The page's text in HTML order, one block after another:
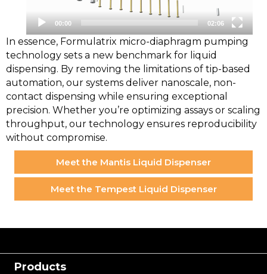
00:00 02:06
In essence, Formulatrix micro-diaphragm pumping
technology sets a new benchmark for liquid
dispensing. By removing the limitations of tip-based
automation, our systems deliver nanoscale, non-
contact dispensing while ensuring exceptional
precision. Whether you’re optimizing assays or scaling
throughput, our technology ensures reproducibility
without compromise.
Meet the Mantis Liquid Dispenser
Meet the Tempest Liquid Dispenser
Products